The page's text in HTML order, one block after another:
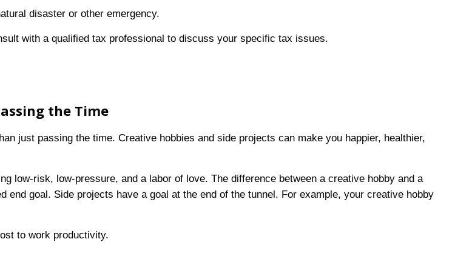
disaster or other emergency.
with a qualified tax professional to discuss your specific tax issues.
the Time
just passing the time. Creative hobbies and side projects can make you happier, healthier,
low-risk, low-pressure, and a labor of love. The difference between a creative hobby and a
end goal. Side projects have a goal at the end of the tunnel. For example, your creative hobby
to work productivity.